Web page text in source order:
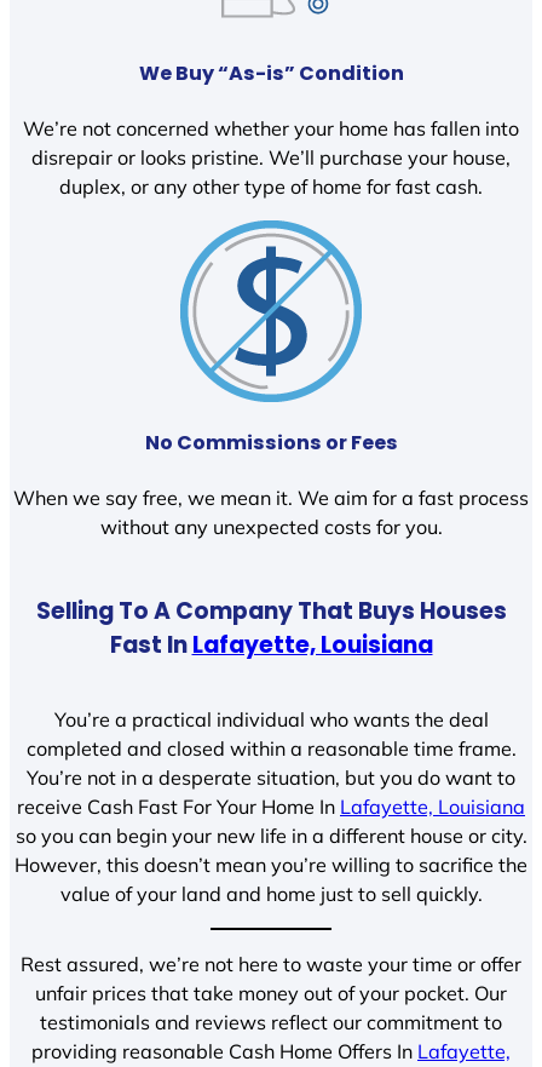
We Buy “As-is” Condition
We’re not concerned whether your home has fallen into
disrepair or looks pristine. We’ll purchase your house,
duplex, or any other type of home for fast cash.
No Commissions or Fees
When we say free, we mean it. We aim for a fast process
without any unexpected costs for you.
Selling To A Company That Buys Houses
Fast InLafayette, Louisiana
You’re a practical individual who wants the deal
completed and closed within a reasonable time frame.
You’re not in a desperate situation, but you do want to
receive Cash Fast For Your Home In Lafayette, Louisiana
so you can begin your new life in a different house or city.
However, this doesn’t mean you’re willing to sacrifice the
value of your land and home just to sell quickly.
Rest assured, we’re not here to waste your time or offer
unfair prices that take money out of your pocket. Our
testimonials and reviews reflect our commitment to
providing reasonable Cash Home Offers In Lafayette,